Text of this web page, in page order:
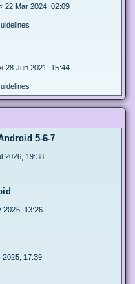
22 Mar 2024, 02:09
« 28 Jun 2021, 15:44
5-6-7
2026, 19:38
2026, 13:26
2025, 17:39